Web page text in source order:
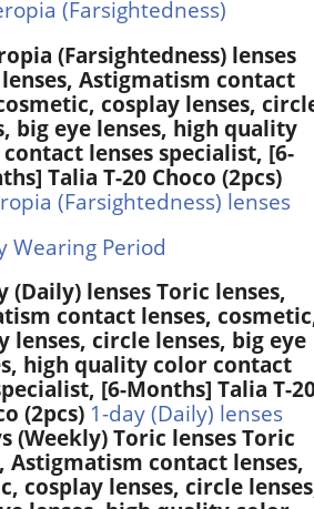
(Farsightedness)
(Farsightedness) lenses
Astigmatism contact
cosplay lenses,
big eye lenses, high quality
lenses specialist, [6-
Talia T-20 Choco (2pcs)
(Farsightedness) lenses
Wearing Period
(Daily) lenses Toric lenses,
contact lenses,
lenses, circle lenses, big eye
high quality color contact
[6-Months] Talia T-
(2pcs) 1-day (Daily) lenses
(Weekly) Toric lenses Toric
Astigmatism contact lenses,
cosplay lenses, circle